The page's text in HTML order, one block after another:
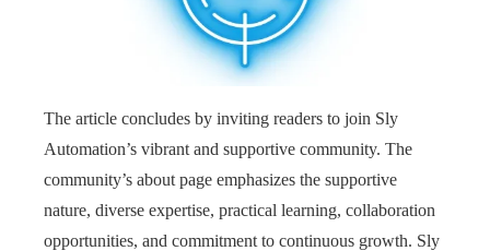
The article concludes by inviting readers to join Sly
Automation’s vibrant and supportive community. The
community’s about page emphasizes the supportive
nature, diverse expertise, practical learning, collaboration
opportunities, and commitment to continuous growth. Sly